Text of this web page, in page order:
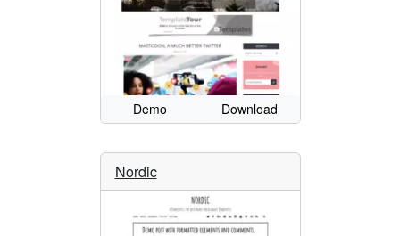
Demo Download
Nordic